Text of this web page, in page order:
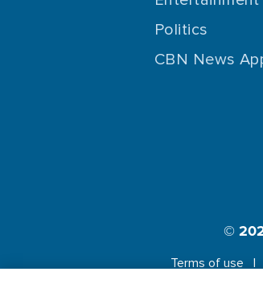
Politics
CBN News
©
Terms of use